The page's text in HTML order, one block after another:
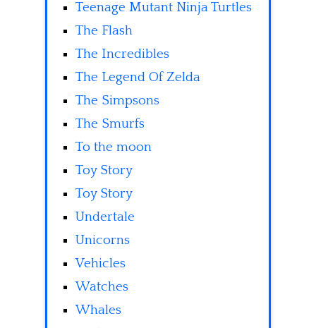
Teenage Mutant Ninja Turtles
The Flash
The Incredibles
The Legend Of Zelda
The Simpsons
The Smurfs
To the moon
Toy Story
Toy Story
Undertale
Unicorns
Vehicles
Watches
Whales